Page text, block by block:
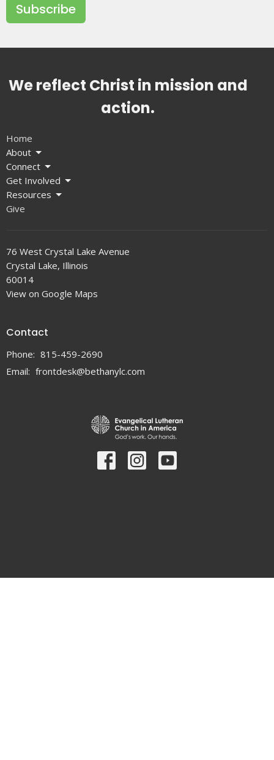
Subscribe
We reflect Christ in mission and
action.
Home
About
Connect
Get Involved
Resources
Give
76 West Crystal Lake Avenue
Crystal Lake, Illinois
60014
View on Google Maps
Contact
Phone: 815-459-2690
Email: frontdesk@bethanylc.com